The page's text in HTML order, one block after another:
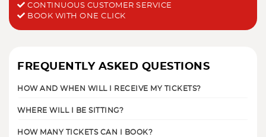
CONTINUOUS CUSTOMER SERVICE
BOOK WITH ONE CLICK
FREQUENTLY ASKED QUESTIONS
HOW AND WHEN WILL I RECEIVE MY TICKETS?
WHERE WILL I BE SITTING?
HOW MANY TICKETS CAN I BOOK?